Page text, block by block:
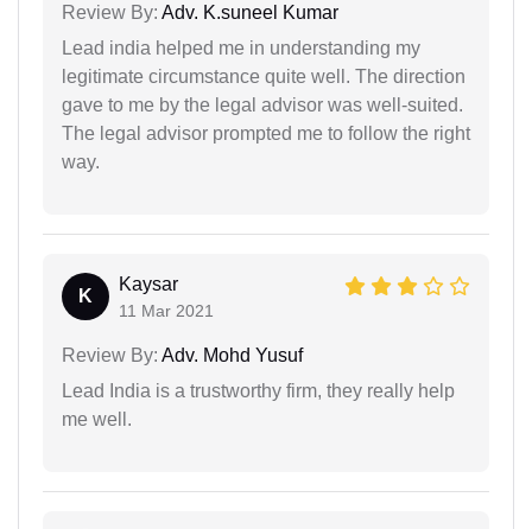
Review By: Adv. K.suneel Kumar
Lead india helped me in understanding my
legitimate circumstance quite well. The direction
gave to me by the legal advisor was well-suited.
The legal advisor prompted me to follow the right
way.
K
Kaysar
11 Mar 2021
Review By: Adv. Mohd Yusuf
Lead India is a trustworthy firm, they really help
me well.